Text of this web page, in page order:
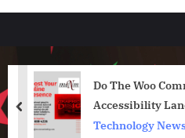
Do The Woo
Accessibility
Kraus
Technology
prev